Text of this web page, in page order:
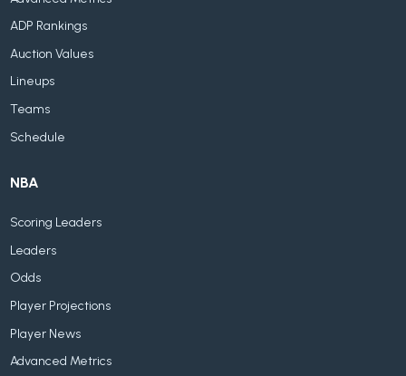
ADP Rankings
Auction Values
Lineups
Teams
Schedule
NBA
Scoring Leaders
Leaders
Odds
Player Projections
Player News
Advanced Metrics